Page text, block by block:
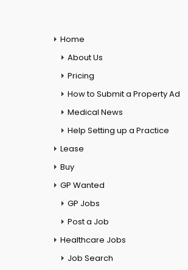
Home
About Us
Pricing
How to Submit a Property Ad
Medical News
Help Setting up a Practice
Lease
Buy
GP Wanted
GP Jobs
Post a Job
Healthcare Jobs
Job Search